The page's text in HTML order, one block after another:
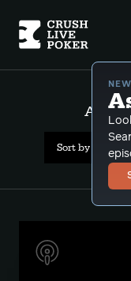
All
Sort by Date